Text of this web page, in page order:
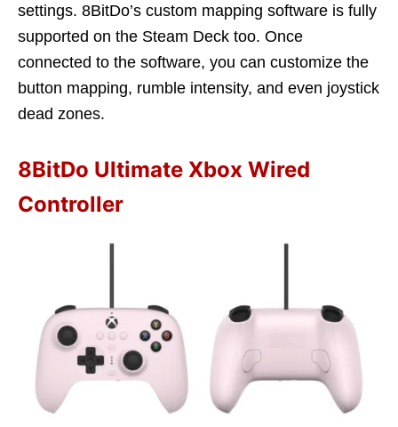
settings. 8BitDo’s custom mapping software is fully
supported on the Steam Deck too. Once
connected to the software, you can customize the
button mapping, rumble intensity, and even joystick
dead zones.
8BitDo Ultimate Xbox Wired
Controller